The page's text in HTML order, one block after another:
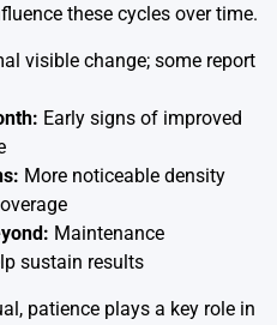
these cycles over time.
visible change; some report
Early signs of improved
More noticeable density
Maintenance
sustain results
patience plays a key role in